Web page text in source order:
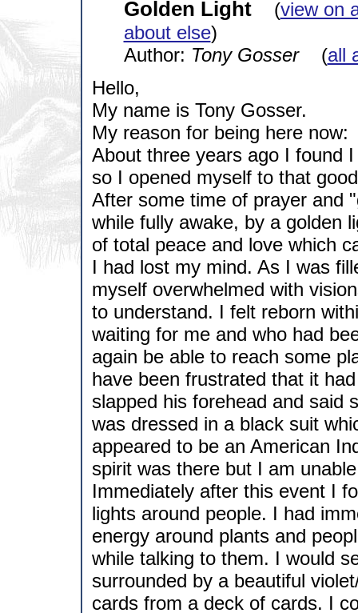
Golden Light(view on
about else)
Author: Tony Gosser(all
Hello,
My name is Tony Gosser.
My reason for being here now:
About three years ago I found
so I opened myself to that
After some time of prayer and
while fully awake, by a golden
of total peace and love which
I had lost my mind. As I was
myself overwhelmed with
to understand. I felt reborn
waiting for me and who had
again be able to reach some
have been frustrated that it
slapped his forehead and said
was dressed in a black suit
appeared to be an American
spirit was there but I am
Immediately after this event I
lights around people. I had
energy around plants and
while talking to them. I would
surrounded by a beautiful
cards from a deck of cards. I